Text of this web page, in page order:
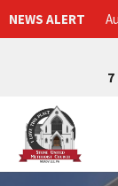
NEWS ALERT
7